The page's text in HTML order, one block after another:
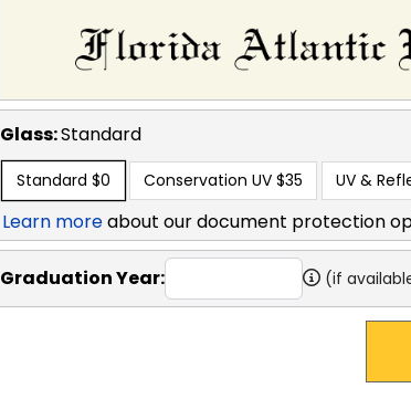
Glass:Standard
Standard $0 Conservation UV $35 UV &
Learn moreabout our document protection
Graduation Year: (if